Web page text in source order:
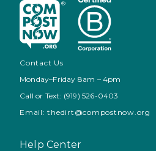
Contact Us
Monday–Friday 8am – 4pm
Call or Text: (919) 526-0403
Email: thedirt@compostnow.org
Help Center